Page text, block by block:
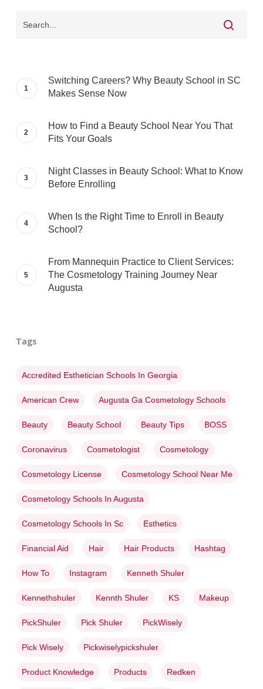
Switching Careers? Why Beauty School in SC
Makes Sense Now
How to Find a Beauty School Near You That
Fits Your Goals
Night Classes in Beauty School: What to Know
Before Enrolling
When Is the Right Time to Enroll in Beauty
School?
From Mannequin Practice to Client Services:
The Cosmetology Training Journey Near
Augusta
Tags
Accredited Esthetician Schools In Georgia
American Crew Augusta Ga Cosmetology Schools
Beauty Beauty School Beauty Tips BOSS
Coronavirus Cosmetologist Cosmetology
Cosmetology License Cosmetology School Near Me
Cosmetology Schools In Augusta
Cosmetology Schools In Sc Esthetics
Financial Aid Hair Hair Products Hashtag
How To Instagram Kenneth Shuler
Kennethshuler Kennth Shuler KS Makeup
PickShuler Pick Shuler PickWisely
Pick Wisely Pickwiselypickshuler
Product Knowledge Products Redken